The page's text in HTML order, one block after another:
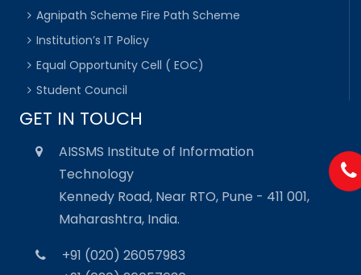
Agnipath Scheme Fire Path Scheme
Institution’s IT Policy
Equal Opportunity Cell ( EOC)
Student Council
GET IN TOUCH
AISSMS Institute of Information
Technology
Kennedy Road, Near RTO, Pune - 411 001,
Maharashtra, India.
+91 (020) 26057983